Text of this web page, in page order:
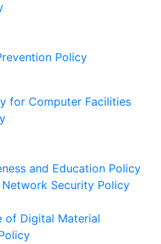
Policy
for Computer Facilities
and Education Policy
Security Policy
of Digital Material